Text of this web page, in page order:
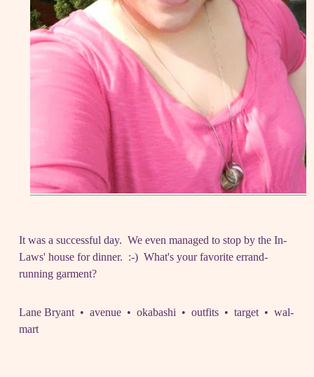
It was a successful day. We even managed to stop by the In-
Laws' house for dinner. :-) What's your favorite errand-
running garment?
Lane Bryant avenue okabashi outfits target
wal-
mart